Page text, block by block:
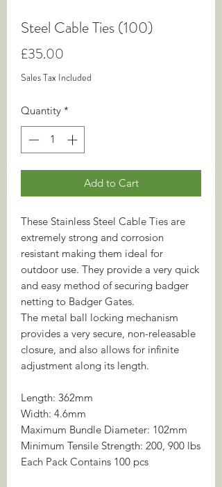
Steel Cable Ties (100)
£35.00
Sales Tax Included
Quantity *
Add to Cart
These Stainless Steel Cable Ties are
extremely strong and corrosion
resistant making them ideal for
outdoor use. They provide a very quick
and easy method of securing badger
netting to Badger Gates.
The metal ball locking mechanism
provides a very secure, non-releasable
closure, and also allows for infinite
adjustment along its length.
Length: 362mm
Width: 4.6mm
Maximum Bundle Diameter: 102mm
Minimum Tensile Strength: 200, 900 lbs
Each Pack Contains 100 pcs